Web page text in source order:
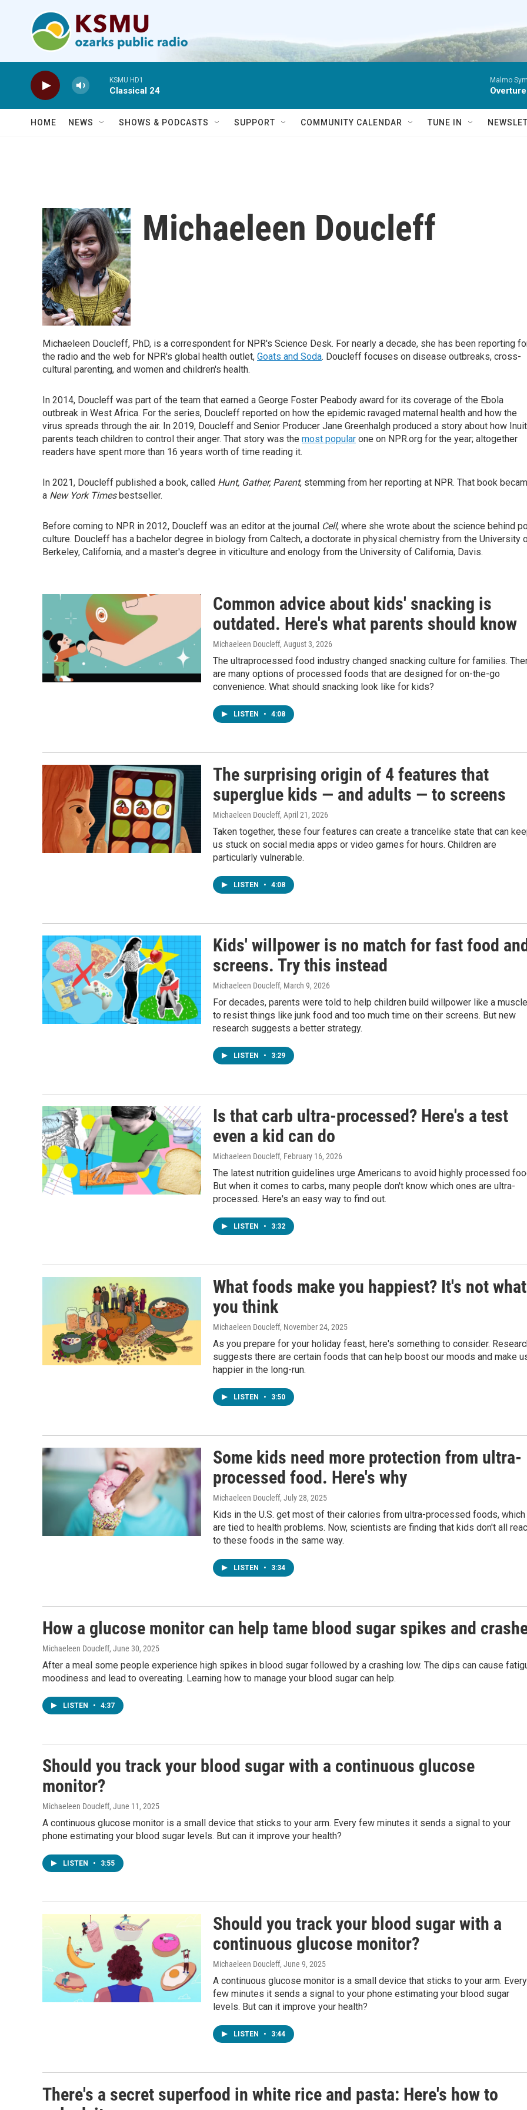
KSMU HD1
Classical 24
Malmo
HOME NEWS SHOWS & PODCASTS SUPPORT COMMUNITY CALENDAR TUNE IN
Michaeleen Doucleff
Michaeleen Doucleff, PhD, is a correspondent for NPR's Science Desk. For nearly a decade, she has been reporting
the radio and the web for NPR's global health outlet, Goats and Soda. Doucleff focuses on disease outbreaks, cross-
cultural parenting, and women and children's health.
In 2014, Doucleff was part of the team that earned a George Foster Peabody award for its coverage of the Ebola
outbreak in West Africa. For the series, Doucleff reported on how the epidemic ravaged maternal health and how the
virus spreads through the air. In 2019, Doucleff and Senior Producer Jane Greenhalgh produced a story about how Inuit
parents teach children to control their anger. That story was the most popular one on NPR.org for the year; altogether
readers have spent more than 16 years worth of time reading it.
In 2021, Doucleff published a book, called Hunt, Gather, Parent, stemming from her reporting at NPR. That book
a New York Timesbestseller.
Before coming to NPR in 2012, Doucleff was an editor at the journal Cell, where she wrote about the science behind
culture. Doucleff has a bachelor degree in biology from Caltech, a doctorate in physical chemistry from the University
Berkeley, California, and a master's degree in viticulture and enology from the University of California, Davis.
Common advice about kids' snacking is
outdated. Here's what parents should know
Michaeleen Doucleff, August 3, 2026
The ultraprocessed food industry changed snacking culture for families.
are many options of processed foods that are designed for on-the-go
convenience. What should snacking look like for kids?
LISTEN • 4:08
The surprising origin of 4 features that
superglue kids — and adults — to screens
Michaeleen Doucleff, April 21, 2026
Taken together, these four features can create a trancelike state that can
us stuck on social media apps or video games for hours. Children are
particularly vulnerable.
LISTEN • 4:08
Kids' willpower is no match for fast food
screens. Try this instead
Michaeleen Doucleff, March 9, 2026
For decades, parents were told to help children build willpower like a
to resist things like junk food and too much time on their screens. But new
research suggests a better strategy.
LISTEN • 3:29
Is that carb ultra-processed? Here's a test
even a kid can do
Michaeleen Doucleff, February 16, 2026
The latest nutrition guidelines urge Americans to avoid highly processed
But when it comes to carbs, many people don't know which ones are ultra-
processed. Here's an easy way to find out.
LISTEN • 3:32
What foods make you happiest? It's not what
you think
Michaeleen Doucleff, November 24, 2025
As you prepare for your holiday feast, here's something to consider.
suggests there are certain foods that can help boost our moods and make
happier in the long-run.
LISTEN • 3:50
Some kids need more protection from ultra-
processed food. Here's why
Michaeleen Doucleff, July 28, 2025
Kids in the U.S. get most of their calories from ultra-processed foods, which
are tied to health problems. Now, scientists are finding that kids don't all
to these foods in the same way.
LISTEN • 3:34
How a glucose monitor can help tame blood sugar spikes and
Michaeleen Doucleff, June 30, 2025
After a meal some people experience high spikes in blood sugar followed by a crashing low. The dips can cause
moodiness and lead to overeating. Learning how to manage your blood sugar can help.
LISTEN • 4:37
Should you track your blood sugar with a continuous glucose
monitor?
Michaeleen Doucleff, June 11, 2025
A continuous glucose monitor is a small device that sticks to your arm. Every few minutes it sends a signal to your
phone estimating your blood sugar levels. But can it improve your health?
LISTEN • 3:55
Should you track your blood sugar with a
continuous glucose monitor?
Michaeleen Doucleff, June 9, 2025
A continuous glucose monitor is a small device that sticks to your arm. Every
few minutes it sends a signal to your phone estimating your blood sugar
levels. But can it improve your health?
LISTEN • 3:44
There's a secret superfood in white rice and pasta: Here's how to